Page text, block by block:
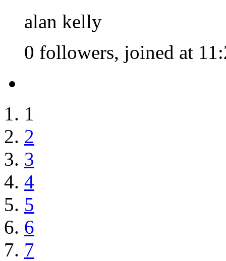
alan kelly
0 followers, joined at
1
2
3
4
5
6
7